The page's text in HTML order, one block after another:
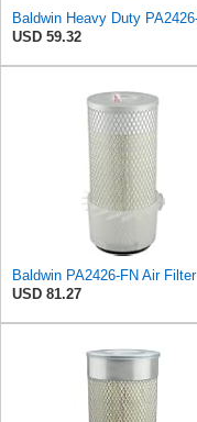
USD 59.32
Baldwin PA2426-FN Air Filter
USD 81.27